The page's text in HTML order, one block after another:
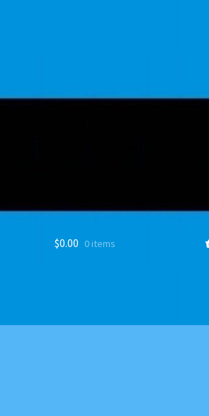
$0.00 0 items